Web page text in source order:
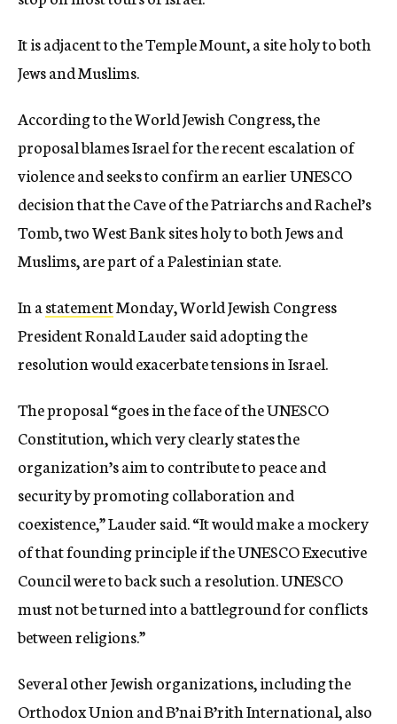
It is adjacent to the Temple Mount, a site holy to both
Jews and Muslims.
According to the World Jewish Congress, the
proposal blames Israel for the recent escalation of
violence and seeks to confirm an earlier UNESCO
decision that the Cave of the Patriarchs and Rachel’s
Tomb, two West Bank sites holy to both Jews and
Muslims, are part of a Palestinian state.
In astatementMonday, World Jewish Congress
President Ronald Lauder said adopting the
resolution would exacerbate tensions in Israel.
The proposal “goes in the face of the UNESCO
Constitution, which very clearly states the
organization’s aim to contribute to peace and
security by promoting collaboration and
coexistence,” Lauder said. “It would make a mockery
of that founding principle if the UNESCO Executive
Council were to back such a resolution. UNESCO
must not be turned into a battleground for conflicts
between religions.”​
Several other Jewish organizations, including the
Orthodox Union and B’nai B’rith International, also